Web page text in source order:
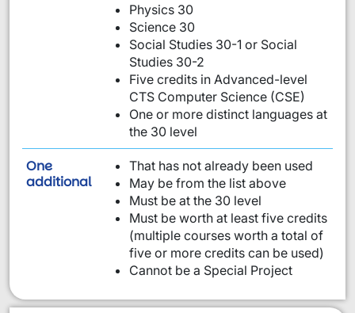
Physics 30
Science 30
Social Studies 30-1 or Social
Studies 30-2
Five credits in Advanced-level
CTS Computer Science (CSE)
One or more distinct languages at
the 30 level
One
additionalrequirement from this list:
That has not already been used
May be from the list above
Must be at the 30 level
Must be worth at least five credits
(multiple courses worth a total of
five or more credits can be used)
Cannot be a Special Project